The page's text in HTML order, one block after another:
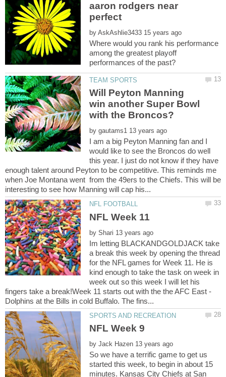
aaron rodgers near
by
Where would you rank his performance
among the greatest playoff
Will Peyton Manning
win another Super Bowl
by
I am a big Peyton Manning fan and I
would like to see the Broncos do well
this year. I just do not know if they have
enough talent around Peyton to be competitive. This reminds me
when Joe Montana went from the 49ers to the Chiefs. This will be
by
Im letting BLACKANDGOLDJACK take
a break this week by opening the thread
for the NFL games for Week 11. He is
kind enough to take the task on week in
week out so this week I will let his
fingers take a break!Week 11 starts out with the the AFC East -
by
So we have a terrific game to get us
started this week, to begin in about 15
minutes. Kansas City Chiefs at San